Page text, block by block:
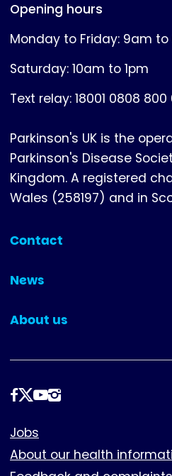
Opening hours
Monday to Friday: 9am
Saturday: 10am to 1pm
Text relay: 18001 0808 800
Parkinson's UK is the
Parkinson's Disease
Kingdom. A registered
Wales (258197) and in
Contact
(collapsed)
News
(collapsed)
About us
(collapsed)
Follow
Footer
Jobs
About our health